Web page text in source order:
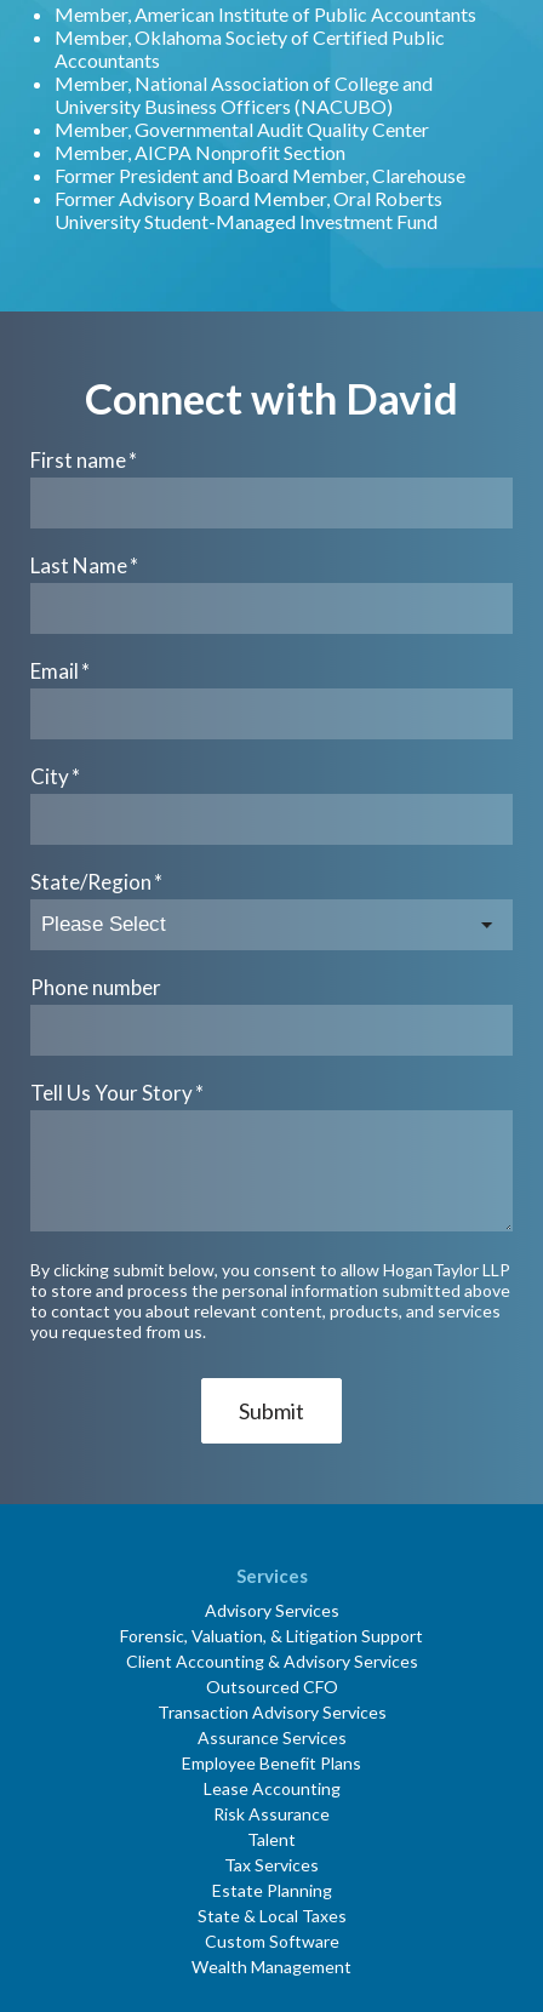
Member, American Institute of Public Accountants
Member, Oklahoma Society of Certified Public
Accountants
Member, National Association of College and
University Business Officers (NACUBO)
Member, Governmental Audit Quality Center
Member, AICPA Nonprofit Section
Former President and Board Member, Clarehouse
Former Advisory Board Member, Oral Roberts
University Student-Managed Investment Fund
Connect with David
First name*
Last Name*
Email*
City*
State/Region*
Phone number
Tell Us Your Story*
By clicking submit below, you consent to allow HoganTaylor LLP
to store and process the personal information submitted above
to contact you about relevant content, products, and services
you requested from us.
Services
Advisory Services
Forensic, Valuation, & Litigation Support
Client Accounting & Advisory Services
Outsourced CFO
Transaction Advisory Services
Assurance Services
Employee Benefit Plans
Lease Accounting
Risk Assurance
Talent
Tax Services
Estate Planning
State & Local Taxes
Custom Software
Wealth Management